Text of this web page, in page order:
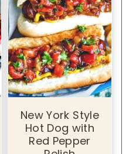
New York Style
Hot Dog with
Red Pepper